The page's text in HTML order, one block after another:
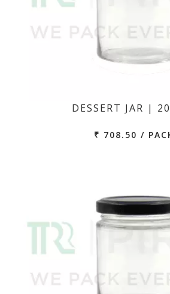
DESSERT JAR |
₹ 708.50 /